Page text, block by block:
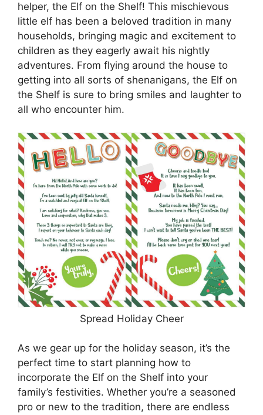
helper, the Elf on the Shelf! This mischievous
little elf has been a beloved tradition in many
households, bringing magic and excitement to
children as they eagerly await his nightly
adventures. From flying around the house to
getting into all sorts of shenanigans, the Elf on
the Shelf is sure to bring smiles and laughter to
all who encounter him.
Spread Holiday Cheer
As we gear up for the holiday season, it’s the
perfect time to start planning how to
incorporate the Elf on the Shelf into your
family’s festivities. Whether you’re a seasoned
pro or new to the tradition, there are endless